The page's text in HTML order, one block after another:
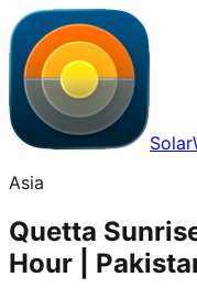
Asia
Quetta
Hour |